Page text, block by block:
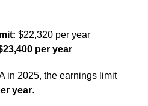
$22,320 per year
per year
in 2025, the earnings limit
year.